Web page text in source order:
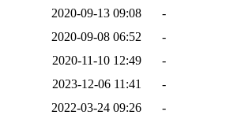
2020-09-13 09:08
-
2020-09-08 06:52
-
2020-11-10 12:49
-
2023-12-06 11:41
-
2022-03-24 09:26 -